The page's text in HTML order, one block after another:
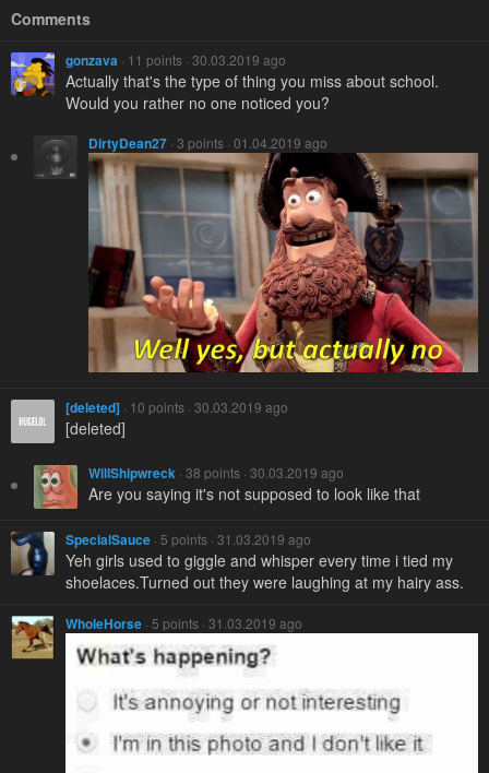
Comments
gonzava · 11 points · 30.03.2019 ago
Actually that's the type of thing you miss about school.
Would you rather no one noticed you?
DirtyDean27 · 3 points · 01.04.2019 ago
[deleted] · 10 points · 30.03.2019 ago
[deleted]
WillShipwreck · 38 points · 30.03.2019 ago
Are you saying it's not supposed to look like that
SpecialSauce · 5 points · 31.03.2019 ago
Yeh girls used to giggle and whisper every time i tied my
shoelaces.Turned out they were laughing at my hairy ass.
WholeHorse · 5 points · 31.03.2019 ago